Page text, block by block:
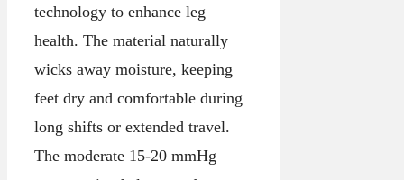
technology to enhance leg
health. The material naturally
wicks away moisture, keeping
feet dry and comfortable during
long shifts or extended travel.
The moderate 15-20 mmHg